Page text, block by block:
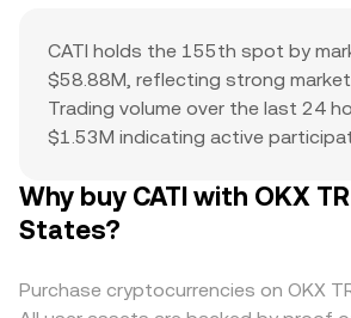
CATI holds the 155th spot by
$58.88M, reflecting strong
Trading volume over the last 24
$1.53M indicating active
current price action and potential
combination of a top-ranked
suggests it’s a major asset with
trader interest and liquidity.
Why buy CATI with OKX
States?
Purchase cryptocurrencies on OKX